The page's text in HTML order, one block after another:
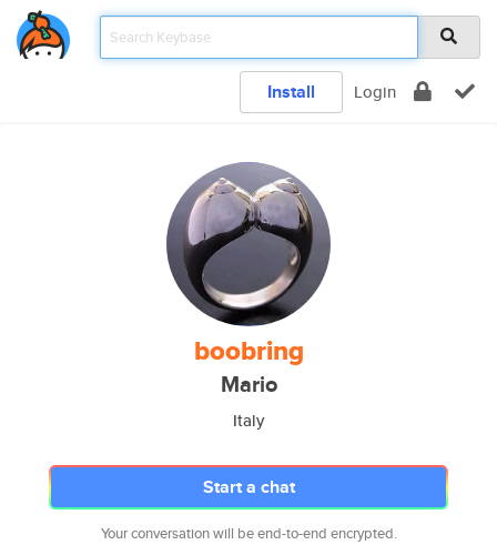
Install Login
boobring
Mario
Italy
Start a chat
Your conversation will be end-to-end encrypted.